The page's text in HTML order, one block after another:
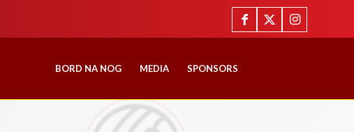
BORD NA NOG MEDIA SPONSORS